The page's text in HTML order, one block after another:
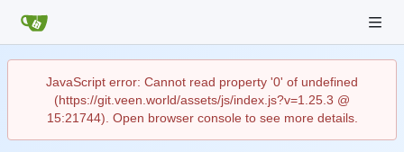
JavaScript error: Cannot read property '0' of undefined
(https://git.veen.world/assets/js/index.js?v=1.25.3 @
15:21744). Open browser console to see more details.